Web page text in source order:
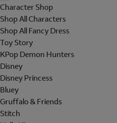
Character Shop
Shop All Characters
Shop All Fancy Dress
Toy Story
KPop Demon Hunters
Disney
Disney Princess
Bluey
Gruffalo & Friends
Stitch